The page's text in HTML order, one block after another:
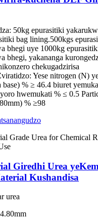
50kg epurasitiki
bag lining.500kgs
bhegi uye 1000kg
bhegi, yakananga
chekugadzirisa
Yese nitrogen (N)
base) % ≥ 46.4 biuret
hwemukati % ≤ 0.5
% ≥98
tsanangudzo
Giredhi Urea
Kushandisa
urea